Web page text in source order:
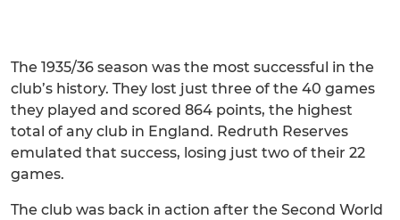
The 1935/36 season was the most successful in the
club’s history. They lost just three of the 40 games
they played and scored 864 points, the highest
total of any club in England. Redruth Reserves
emulated that success, losing just two of their 22
games.
The club was back in action after the Second World